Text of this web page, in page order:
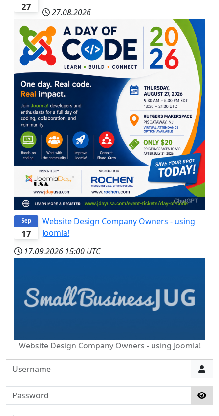
27
27.08.2026
17
Sep
Website Design Company Owners - using
Joomla!
17.09.2026 15:00 UTC
Website Design Company Owners - using Joomla!
Username
Password